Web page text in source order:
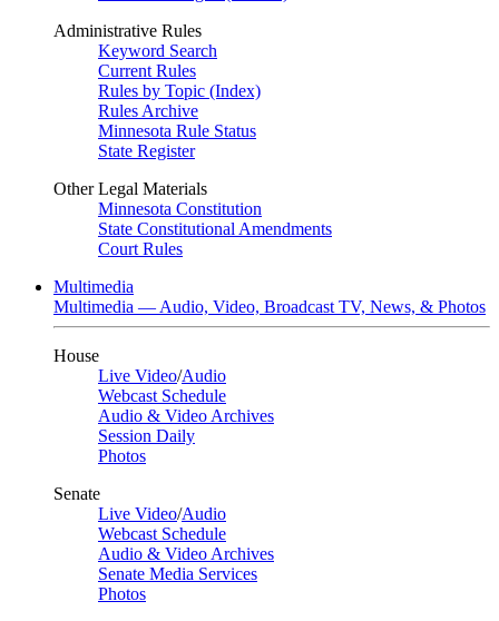
Administrative Rules
Keyword Search
Current Rules
Rules by Topic (Index)
Rules Archive
Minnesota Rule Status
State Register
Other Legal Materials
Minnesota Constitution
State Constitutional Amendments
Court Rules
Multimedia
Multimedia — Audio, Video, Broadcast TV, News, & Photos
House
Live Video/Audio
Webcast Schedule
Audio & Video Archives
Session Daily
Photos
Senate
Live Video/Audio
Webcast Schedule
Audio & Video Archives
Senate Media Services
Photos